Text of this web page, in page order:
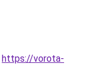
https://vorota-